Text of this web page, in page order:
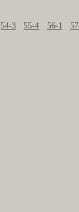
54-3 55-4 56-1